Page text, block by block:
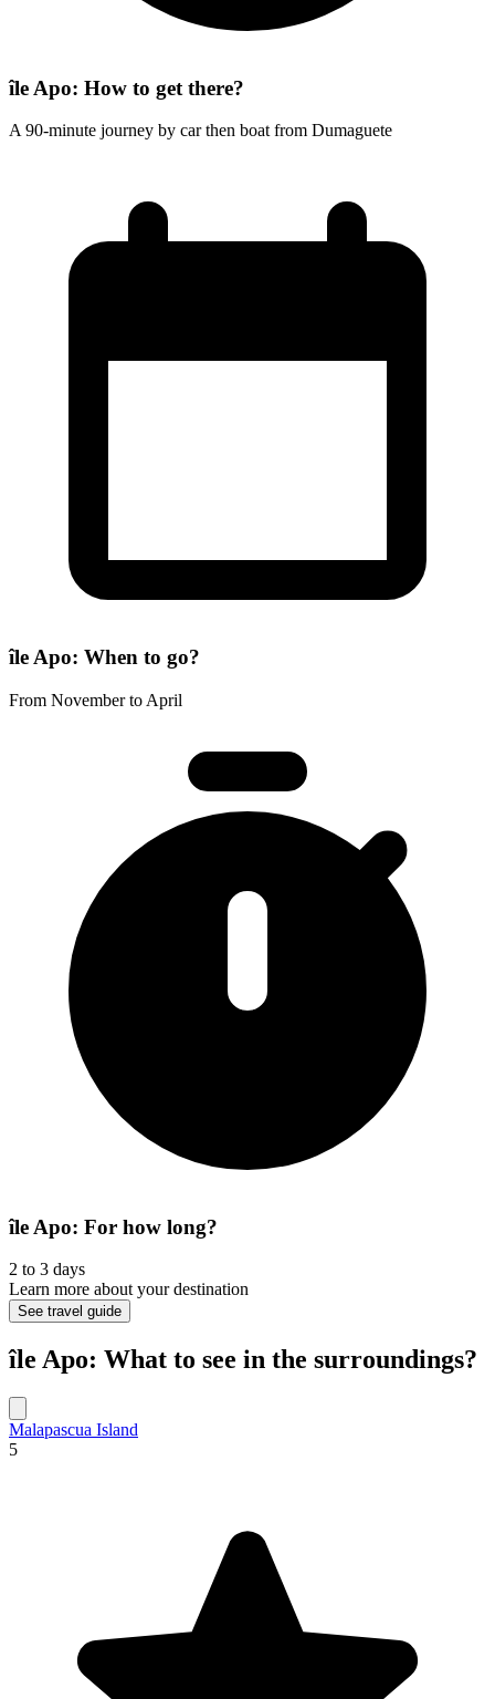
île Apo: How to get there?
A 90-minute journey by car then boat from Dumaguete
île Apo: When to go?
From November to April
île Apo: For how long?
2 to 3 days
Learn more about your destination
See travel guide
île Apo: What to see in the surroundings?
Malapascua Island
5